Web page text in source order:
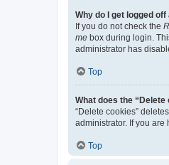
Why do I get logged
If you do not check the
me box during login.
administrator has
Top
What does the “Delete
“Delete cookies”
administrator. If you
Top